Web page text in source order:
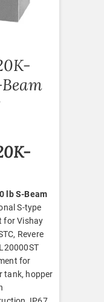
lb S-Beam
S-type
for Vishay
Revere
for
tank, hopper